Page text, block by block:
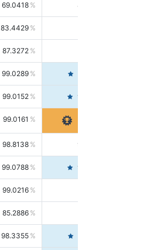
69.0418 85.5664
83.4429
87.3272
99.0289
99.0152 99.6103
99.0161
98.8138 98.5664
99.0788 99.6580
99.0216
85.2886
98.3355